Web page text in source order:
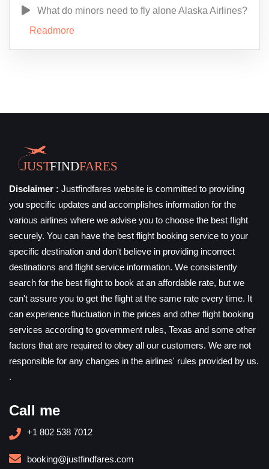
What do minors need to fly alone Alaska Airlines?
Readmore
Disclaimer : Justfindfares website is committed to providing
you specific updates and accomplishes information for the
various airlines where we advise you to choose the best flight
securely. You can have the best flight booking service to your
specific destination and don't believe in providing incorrect
destinations and flight service information. We consistently
search for the best flight to book at an affordable rate, but we
can't assure you to get the flight at the same rate every time. It
can experience fluctuation in the prices and other flight booking
services according to government rules, Texas and some other
factors that are required to obey all our customers. We are not
responsible for any changes in the airlines' rules provided by us.
.
Call me
+1 802 538 7012
booking@justfindfares.com